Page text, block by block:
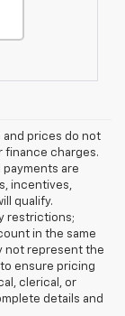
and prices do not
finance charges.
are
incentives,
qualify.
restrictions;
in the same
not represent the
ensure pricing
clerical, or
details and